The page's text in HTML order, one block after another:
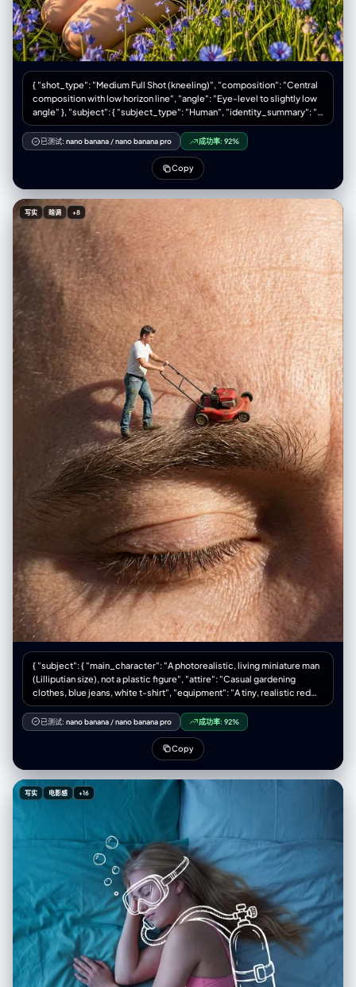
{ "shot_type": "Medium Full Shot (kneeling)", "composition": "Central
composition with low horizon line", "angle": "Eye-level to slightly low
angle" }, "subject": { "subject_type": "Human", "identity_summary": "A
young woman with long, dark, windblown hair kneeling in a field.",
"visual_signature": { "facial_signature": { "face_shape": "Defined
jawline, prominent cheekbones, side profile view", "eye_details":
"Closed, relaxed eyelids with dark lashes", "nose_details": "Straight,
mouth", "cheek_and_jaw": "Sculpted features highlighted by hard
sunlight", "unique_features": "Serene expression, head tilted back
slightly" }, "body_signature": { "build": "Slender, fit physique",
"proportions": "Natural", "skin_tone_and_texture": "Tanned, smooth
skin, sun-kissed", "height_estimation_cm": 170 } },
"pose_and_action": { "description": "Kneeling on the ground, soaking
up the sun and wind", "body_position": "Kneeling (seiza-style or
similar), torso upright, back slightly arched, head tilted back and
turned to the side towards the light source", "limb_positions": "Arms
resting relaxed on thighs/lap, legs folded underneath",
"hand_gestures": "Relaxed fingers resting on legs",
"facial_expression": "Serene, peaceful, enjoying the moment, eyes
closed" }, "inventory": { "wardrobe": "Black mini dress with red polka
dots, off-the-shoulder ruffled sleeves, sweetheart neckline",
"accessories": "Thin gold chain necklace, rings on fingers",
"held_objects": "None", "hair_style": "Long, dark brown/brunette,
wavy texture, blowing dynamically in the wind towards the right" } },
"environment": { "setting": "Wildflower field", "ground_elements":
"Dense field of vibrant blue wildflowers (e.g., bluebells, cornflowers,
nemophila), green grass visible near roots", "background_elements":
"Rolling brown hills/mountains in the distance", "sky_condition": "Blue
sky with wispy, streaky cirrus clouds", "weather": "Sunny, windy" },
"lighting": { "type": "Natural hard sunlight", "direction": "Side lighting
(from the left)", "quality": "High contrast, creating distinct shadows on
the face and neck, illuminating the profile", "color_temperature":
"Daylight balanced (approx 5500K)" }, "camera": {
"lens_focal_length": "50mm or 85mm (Portrait)", "aperture": "f/2.8 to
f/4 (Subject sharp, background slightly softened)", "shutter_speed":
"Fast (to freeze the hair motion)", "film_grain": "Fine grain, digital
photography style" }, "post_processing": { "color_grading": "Natural,
cool tones in the shadows (blues) contrasted with warm highlights
(skin), slight contrast boost", "contrast": "Medium-High", "saturation":
"Natural to Vibrant" }, "negative": { "artifact_suppression": "white dots,
white polka dots, orange flowers, orange poppies, yellow flowers,
open eyes, standing, straight hair, static hair, indoor, studio lighting,
distorted hands, extra fingers, cartoon, illustration, sketch, low
resolution, blurry face, different person", "conceptual_suppression":
"sadness, rain, night, urban setting" } }
已测试: nano banana /nano banana pro 成功率: 92%
Copy
写实 暗调 +8
{ "subject": { "main_character": "A photorealistic, living miniature man
(Lilliputian size), not a plastic figure", "attire": "Casual gardening
clothes, blue jeans, white t-shirt", "equipment": "A tiny, realistic red
push-lawnmower" }, "action": "The man is pushing the lawnmower over
a giant human eyebrow, trimming the long eyebrow hairs as if mowing a
lawn", "setting": { "location": "Extreme close-up macro view of a
human forehead and closed eye", "surface_details": "Giant-scale skin
texture, visible pores, wrinkles, and coarse eyebrow hair" }, "style": [
"Surreal conceptual photography", "Hyper-realistic", "Macro
photography", "Humorous", "High contrast", "Sharp focus" ],
"technical_details": { "lighting": "Hard, direct lighting mimicking
lens, shallow depth of field, focus on the miniature man and the
eyebrow", "resolution": "8k, ultra-detailed" } }
已测试: nano banana /nano banana pro 成功率: 92%
Copy
写实 电影感 +16